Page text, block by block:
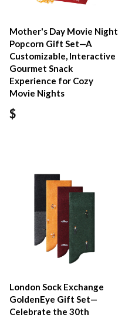
Mother's Day Movie Night
Popcorn Gift Set—A
Customizable, Interactive
Gourmet Snack
Experience for Cozy
Movie Nights
$
London Sock Exchange
GoldenEye Gift Set—
Celebrate the 30th